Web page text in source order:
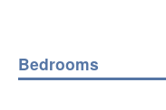
Bedrooms